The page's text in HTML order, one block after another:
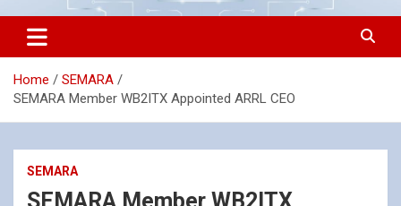
SEMARA
Southeastern Massachusetts Amateur Radio Association, Inc.
Home
SEMARA
SEMARA Member WB2ITX Appointed ARRL CEO
SEMARA